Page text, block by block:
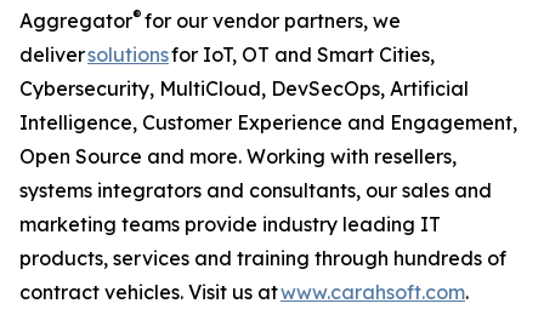
Aggregator® for our vendor partners, we
deliversolutionsfor IoT, OT and Smart Cities,
Cybersecurity, MultiCloud, DevSecOps, Artificial
Intelligence, Customer Experience and Engagement,
Open Source and more. Working with resellers,
systems integrators and consultants, our sales and
marketing teams provide industry leading IT
products, services and training through hundreds of
contract vehicles. Visit us atwww.carahsoft.com.